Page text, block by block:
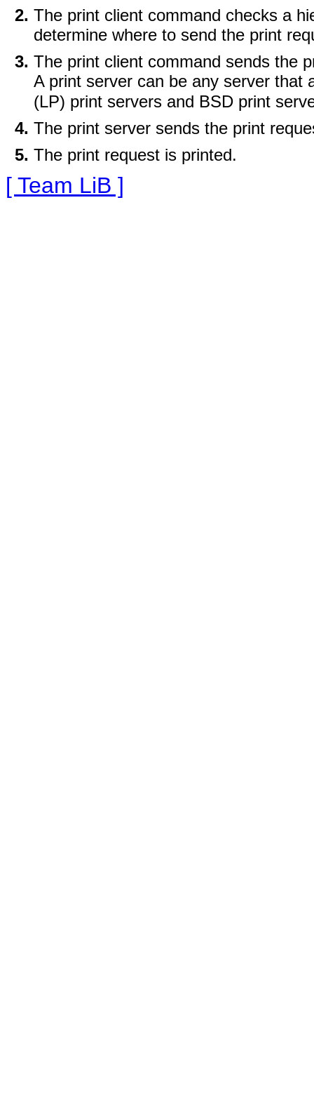
The print client command checks a
determine where to send the print
The print client command sends the
A print server can be any server that
(LP) print servers and BSD print
The print server sends the print
The print request is printed.
[ Team LiB ]